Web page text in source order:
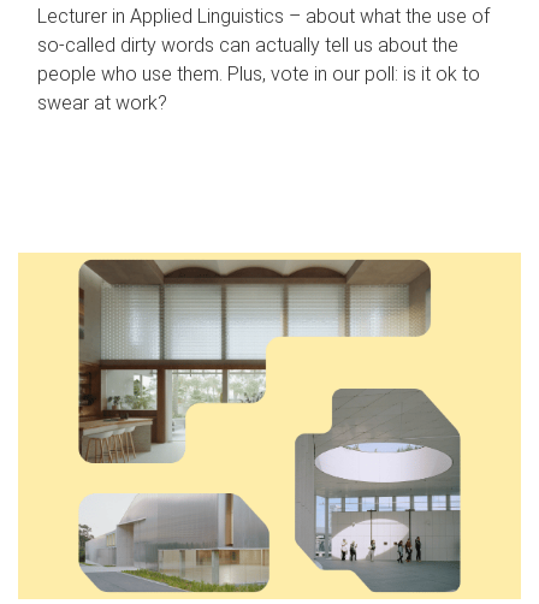
Lecturer in Applied Linguistics – about what the use of
so-called dirty words can actually tell us about the
people who use them. Plus, vote in our poll: is it ok to
swear at work?